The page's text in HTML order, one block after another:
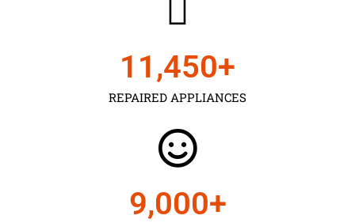
REPAIRED APPLIANCES
11,450+
9,000+